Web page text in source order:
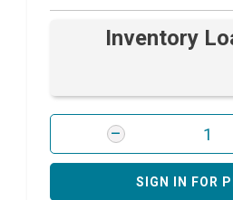
Inventory
SIGN IN FOR